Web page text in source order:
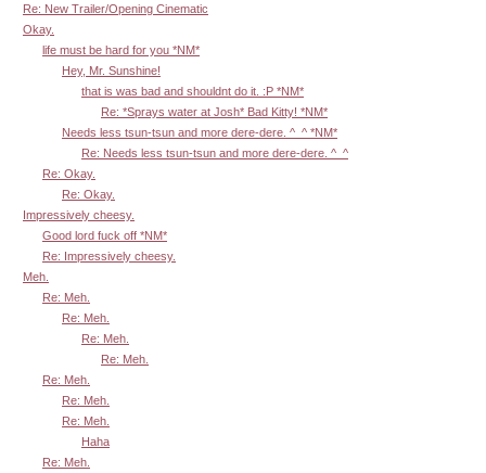
Re: New Trailer/Opening Cinematic
Okay.
life must be hard for you *NM*
Hey, Mr. Sunshine!
that is was bad and shouldnt do it. :P *NM*
Re: *Sprays water at Josh* Bad Kitty! *NM*
Needs less tsun-tsun and more dere-dere. ^_^ *NM*
Re: Needs less tsun-tsun and more dere-dere. ^_^
Re: Okay.
Re: Okay.
Impressively cheesy.
Good lord fuck off *NM*
Re: Impressively cheesy.
Meh.
Re: Meh.
Re: Meh.
Re: Meh.
Re: Meh.
Re: Meh.
Re: Meh.
Re: Meh.
Haha
Re: Meh.